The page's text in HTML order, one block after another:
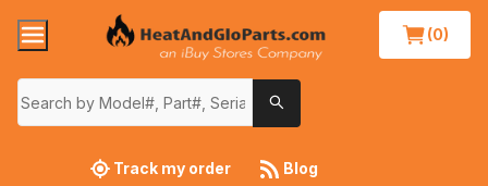
(0)
Track my order Blog